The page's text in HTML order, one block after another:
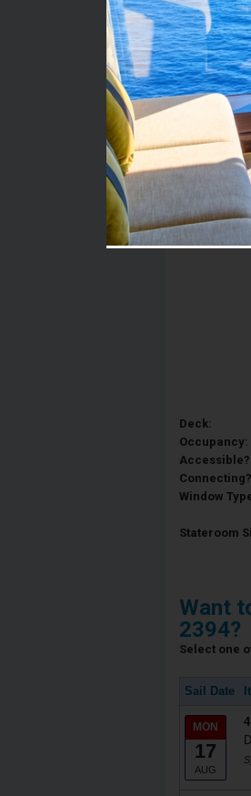
Stateroom
Description:
Deck:
Occupancy:
Accessible?
Connecting?
Window
Stateroom
Want
2394?
Select one
Sail Date
MON
17
AUG